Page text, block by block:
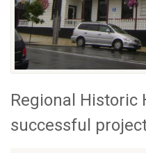
Regional Historic
successful